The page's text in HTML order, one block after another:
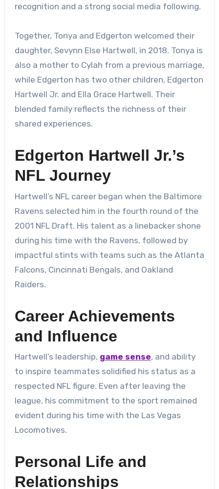
recognition and a strong social media following.
Together, Tonya and Edgerton welcomed their
daughter, Sevynn Else Hartwell, in 2018. Tonya is
also a mother to Cylah from a previous marriage,
while Edgerton has two other children, Edgerton
Hartwell Jr. and Ella Grace Hartwell. Their
blended family reflects the richness of their
shared experiences.
Edgerton Hartwell Jr.’s
NFL Journey
Hartwell’s NFL career began when the Baltimore
Ravens selected him in the fourth round of the
2001 NFL Draft. His talent as a linebacker shone
during his time with the Ravens, followed by
impactful stints with teams such as the Atlanta
Falcons, Cincinnati Bengals, and Oakland
Raiders.
Career Achievements
and Influence
Hartwell’s leadership, game sense, and ability
to inspire teammates solidified his status as a
respected NFL figure. Even after leaving the
league, his commitment to the sport remained
evident during his time with the Las Vegas
Locomotives.
Personal Life and
Relationships